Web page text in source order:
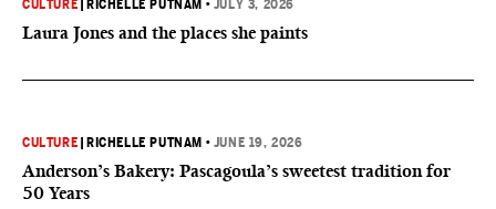
CULTURE RICHELLE PUTNAM • JULY 3, 2026
Laura Jones and the places she paints
CULTURE RICHELLE PUTNAM • JUNE 19, 2026
Anderson’s Bakery: Pascagoula’s sweetest tradition for
50 Years